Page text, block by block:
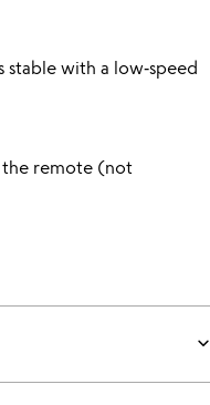
with a low‑speed
the remote (not
keyboard_arrow_down